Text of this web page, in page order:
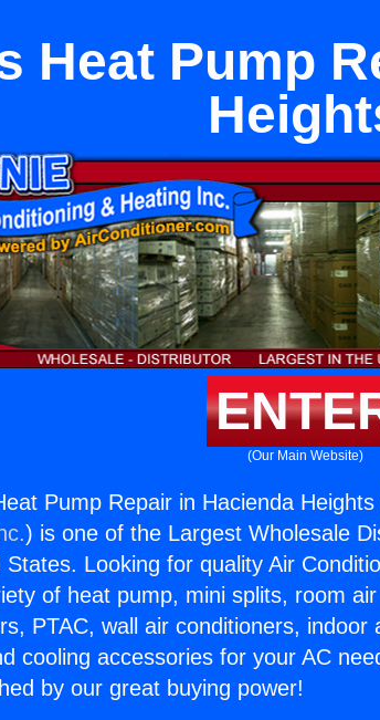
Heat Pump
(Our Main Website)
Pump Repair in Hacienda Heights
) is one of the Largest Wholesale
States. Looking for quality Air
of heat pump, mini splits, room
PTAC, wall air conditioners, indoor
cooling accessories for your AC
by our great buying power!